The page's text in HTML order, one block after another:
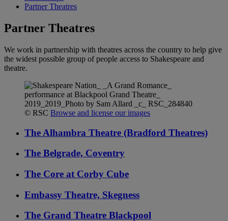
Partner Theatres
Partner Theatres
We work in partnership with theatres across the country to help give
the widest possible group of people access to Shakespeare and
theatre.
© RSC Browse and license our images
The Alhambra Theatre (Bradford Theatres)
The Belgrade, Coventry
The Core at Corby Cube
Embassy Theatre, Skegness
The Grand Theatre Blackpool